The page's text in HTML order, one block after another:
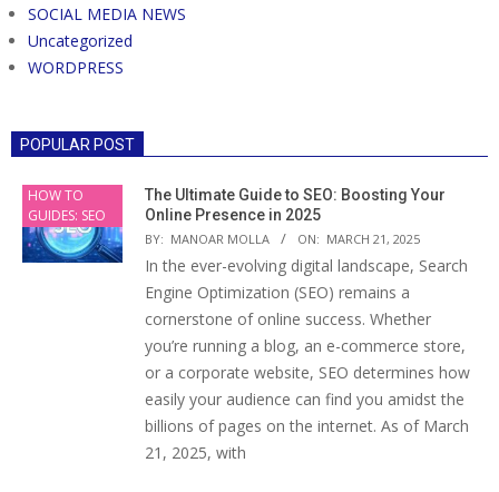
SOCIAL MEDIA NEWS
Uncategorized
WORDPRESS
POPULAR POST
HOW TO
GUIDES: SEO
The Ultimate Guide to SEO: Boosting Your
Online Presence in 2025
BY: MANOAR MOLLA ON: MARCH 21, 2025
In the ever-evolving digital landscape, Search
Engine Optimization (SEO) remains a
cornerstone of online success. Whether
you’re running a blog, an e-commerce store,
or a corporate website, SEO determines how
easily your audience can find you amidst the
billions of pages on the internet. As of March
21, 2025, with